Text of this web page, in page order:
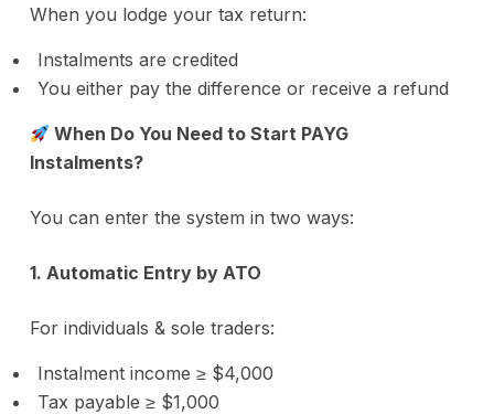
When you lodge your tax return:
Instalments are credited
You either pay the difference or receive a refund
When Do You Need to Start PAYG
Instalments?
You can enter the system in two ways:
1. Automatic Entry by ATO
For individuals & sole traders:
Instalment income ≥ $4,000
Tax payable ≥ $1,000